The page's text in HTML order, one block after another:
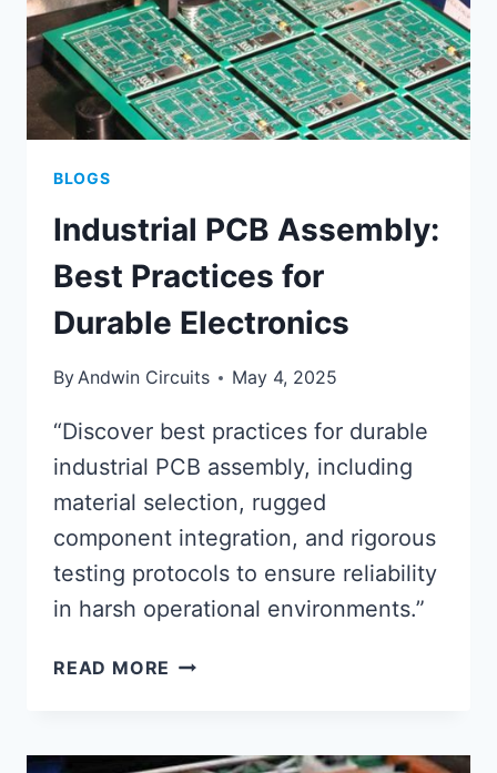
BLOGS
Industrial PCB Assembly:
Best Practices for
Durable Electronics
ByAndwin Circuits May 4, 2025
“Discover best practices for durable
industrial PCB assembly, including
material selection, rugged
component integration, and rigorous
testing protocols to ensure reliability
in harsh operational environments.”
READ MORE INDUSTRIAL